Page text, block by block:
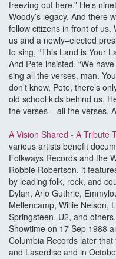
freezing out here.” He’s
Woody’s legacy. And there
fellow citizens in front of us.
us and a newly–elected
to sing, “This Land is Your
And Pete insisted, “We
sing all the verses, man.
don’t know, Pete, there’s
old school kids behind us.
the verses – all the verses.
A Vision Shared - A Tribute
various artists benefit
Folkways Records and the
Robbie Robertson, it
by leading folk, rock, and
Dylan, Arlo Guthrie,
Mellencamp, Willie Nelson,
Springsteen, U2, and
Showtime on 17 Sep 1988
Columbia Records later
and Laserdisc and in